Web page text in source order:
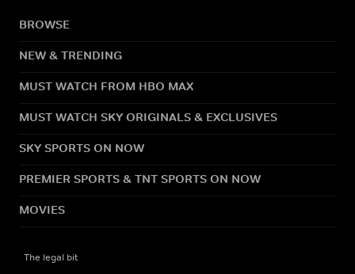
BROWSE
NEW & TRENDING
MUST WATCH FROM HBO MAX
MUST WATCH SKY ORIGINALS & EXCLUSIVES
SKY SPORTS ON NOW
PREMIER SPORTS & TNT SPORTS ON NOW
MOVIES
The legal bit